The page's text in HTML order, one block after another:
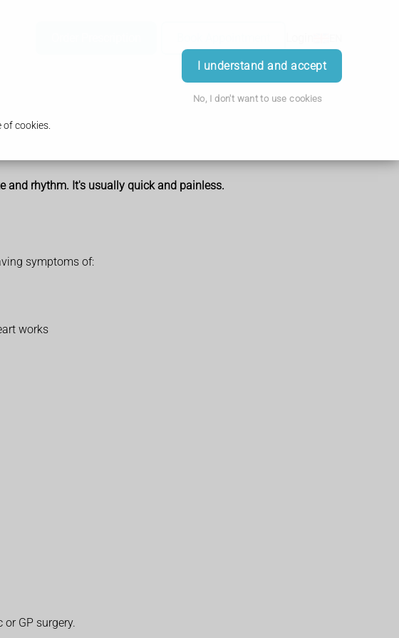
of cookies.
I understand and accept
No, I don't want to use cookies
and rhythm. It's usually quick and painless.
symptoms of:
works
GP surgery.